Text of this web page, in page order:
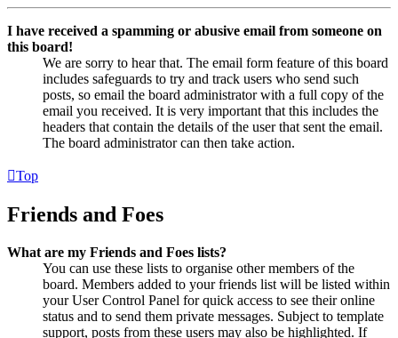
I have received a spamming or abusive email from someone on
this board!
We are sorry to hear that. The email form feature of this board
includes safeguards to try and track users who send such
posts, so email the board administrator with a full copy of the
email you received. It is very important that this includes the
headers that contain the details of the user that sent the email.
The board administrator can then take action.
Top
Friends and Foes
What are my Friends and Foes lists?
You can use these lists to organise other members of the
board. Members added to your friends list will be listed within
your User Control Panel for quick access to see their online
status and to send them private messages. Subject to template
support, posts from these users may also be highlighted. If